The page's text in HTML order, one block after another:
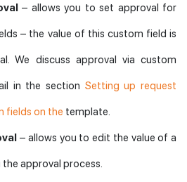
– allows you to set approval for
– the value of this custom field is
We discuss approval via custom
in the section Setting up request
fields on the template.
– allows you to edit the value of a
approval process.